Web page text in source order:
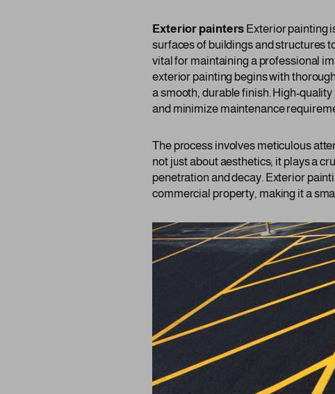
Exterior painters Exterior painting
surfaces of buildings and structures
vital for maintaining a professional
exterior painting begins with
a smooth, durable finish. High-
and minimize maintenance
The process involves meticulous
not just about aesthetics; it plays a
penetration and decay. Exterior
commercial property, making it a